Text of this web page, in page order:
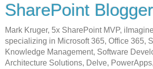
SharePoint
Mark Kruger, 5x SharePoint MVP,
specializing in Microsoft 365, Office 365,
Knowledge Management, Software
Architecture Solutions, Delve,